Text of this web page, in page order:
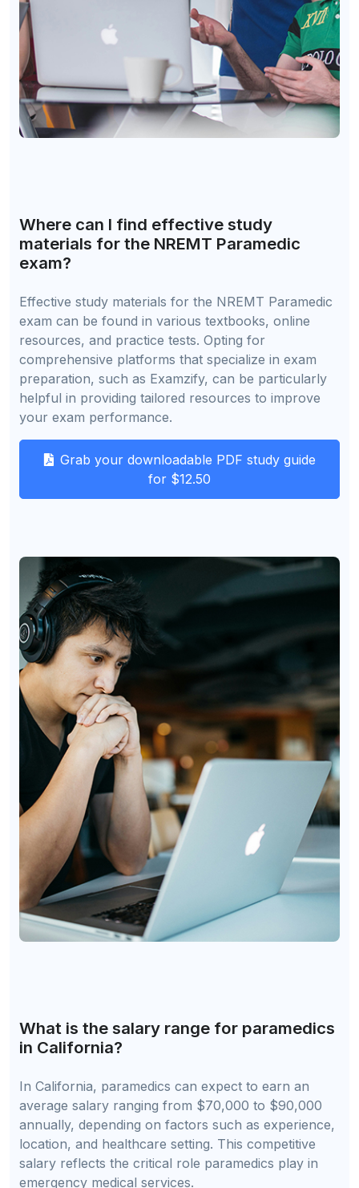
Where can I find effective study
materials for the NREMT Paramedic
exam?
Effective study materials for the NREMT Paramedic
exam can be found in various textbooks, online
resources, and practice tests. Opting for
comprehensive platforms that specialize in exam
preparation, such as Examzify, can be particularly
helpful in providing tailored resources to improve
your exam performance.
Grab your downloadable PDF study guide
for $12.50
What is the salary range for paramedics
in California?
In California, paramedics can expect to earn an
average salary ranging from $70,000 to $90,000
annually, depending on factors such as experience,
location, and healthcare setting. This competitive
salary reflects the critical role paramedics play in
emergency medical services.